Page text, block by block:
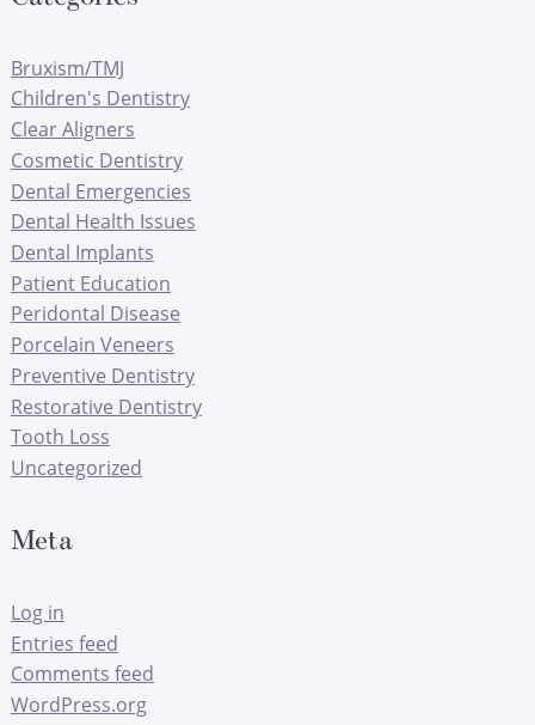
Bruxism/TMJ
Children's Dentistry
Clear Aligners
Cosmetic Dentistry
Dental Emergencies
Dental Health Issues
Dental Implants
Patient Education
Peridontal Disease
Porcelain Veneers
Preventive Dentistry
Restorative Dentistry
Tooth Loss
Uncategorized
Meta
Log in
Entries feed
Comments feed
WordPress.org